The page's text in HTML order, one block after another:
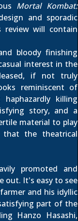
Mortal Kombat:
and sporadic
review will contain
bloody finishing
interest in the
if not truly
reminiscent of
haphazardly killing
story, and a
material to play
the theatrical
promoted and
out. It's easy to see
and his idyllic
part of the
Hanzo Hasashi,